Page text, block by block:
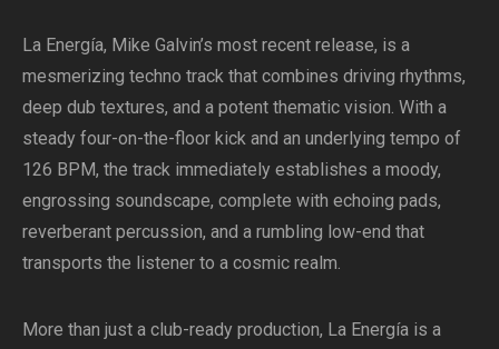
La Energía, Mike Galvin’s most recent release, is a
mesmerizing techno track that combines driving rhythms,
deep dub textures, and a potent thematic vision. With a
steady four-on-the-floor kick and an underlying tempo of
126 BPM, the track immediately establishes a moody,
engrossing soundscape, complete with echoing pads,
reverberant percussion, and a rumbling low-end that
transports the listener to a cosmic realm.
More than just a club-ready production, La Energía is a